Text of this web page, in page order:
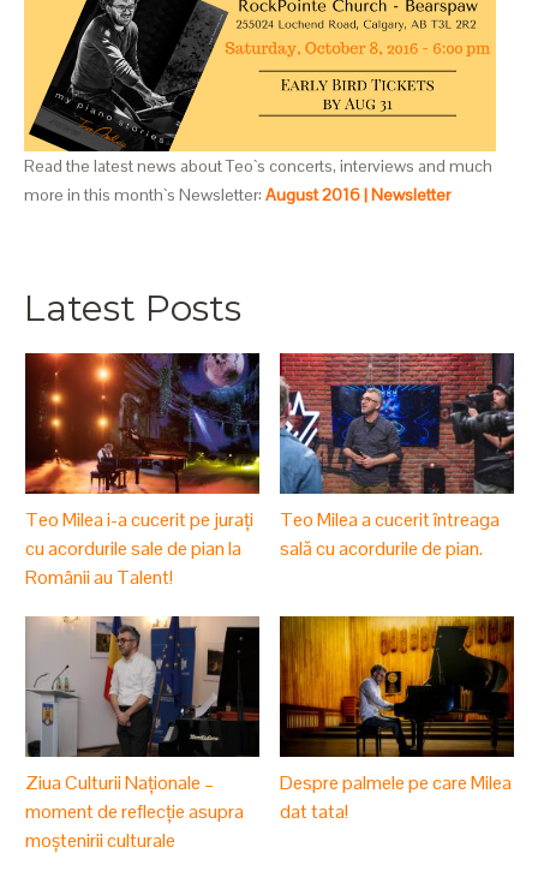
Read the latest news about Teo`s concerts, interviews and much
more in this month`s Newsletter: August 2016 | Newsletter
Latest Posts
Teo Milea i-a cucerit pe jurați
cu acordurile sale de pian la
Românii au Talent!
Teo Milea a cucerit întreaga
sală cu acordurile de pian.
Ziua Culturii Naționale –
moment de reflecție asupra
moștenirii culturale
Despre palmele pe care Milea
dat tata!